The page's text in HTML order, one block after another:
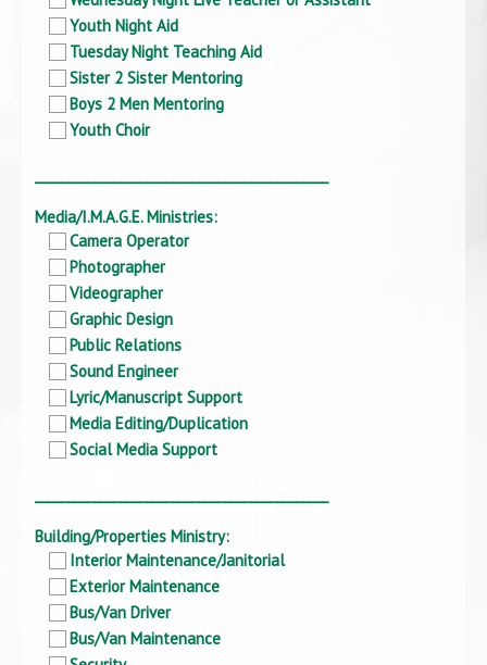
Youth Night Aid
Tuesday Night Teaching Aid
Sister 2 Sister Mentoring
Boys 2 Men Mentoring
Youth Choir
Media/I.M.A.G.E. Ministries:
Camera Operator
Photographer
Videographer
Graphic Design
Public Relations
Sound Engineer
Lyric/Manuscript Support
Media Editing/Duplication
Social Media Support
Building/Properties Ministry:
Interior Maintenance/Janitorial
Exterior Maintenance
Bus/Van Driver
Bus/Van Maintenance